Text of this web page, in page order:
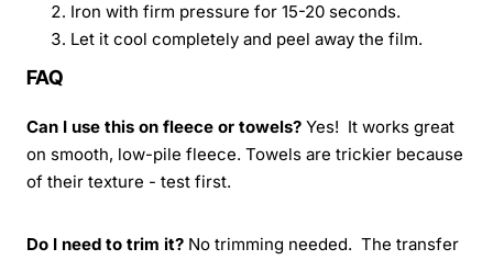
Iron with firm pressure for 15-20 seconds.
Let it cool completely and peel away the film.
FAQ
Can I use this on fleece or towels? Yes! It works great
on smooth, low-pile fleece. Towels are trickier because
of their texture - test first.
Do I need to trim it? No trimming needed. The transfer